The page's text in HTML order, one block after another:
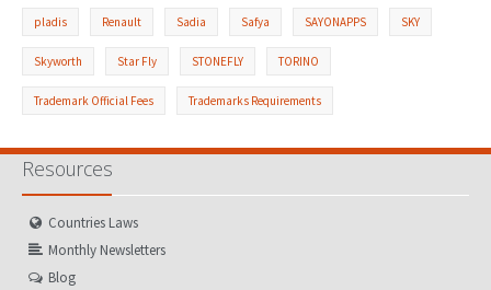
pladis Renault Sadia Safya SAYONAPPS SKY
Skyworth Star Fly STONEFLY TORINO
Trademark Official Fees Trademarks Requirements
Resources
Countries Laws
Monthly Newsletters
Blog